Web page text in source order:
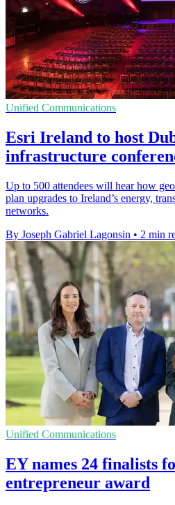
Unified Communications
Esri Ireland to host
infrastructure
Up to 500 attendees will hear how
plan upgrades to Ireland’s energy,
networks.
By Joseph Gabriel Lagonsin • 2 min
Unified Communications
EY names 24 finalists
entrepreneur award